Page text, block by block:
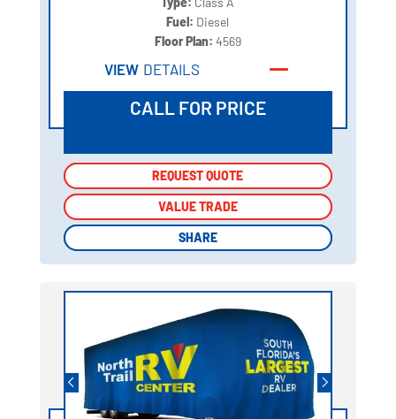
Fuel: Diesel
Floor Plan: 4569
VIEW DETAILS
CALL FOR PRICE
REQUEST QUOTE
VALUE TRADE
SHARE
REQUEST QUOTE
VALUE TRADE
SHARE